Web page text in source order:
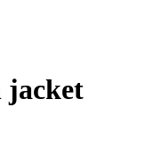
jacket